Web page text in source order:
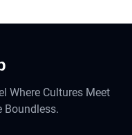
Where Cultures Meet
Boundless.